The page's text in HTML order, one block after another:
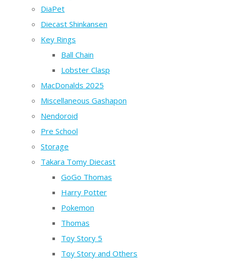
DiaPet
Diecast Shinkansen
Key Rings
Ball Chain
Lobster Clasp
MacDonalds 2025
Miscellaneous Gashapon
Nendoroid
Pre School
Storage
Takara Tomy Diecast
GoGo Thomas
Harry Potter
Pokemon
Thomas
Toy Story 5
Toy Story and Others